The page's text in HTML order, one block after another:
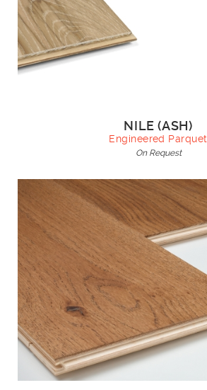
NILE (ASH)
Engineered Parquet
On Request